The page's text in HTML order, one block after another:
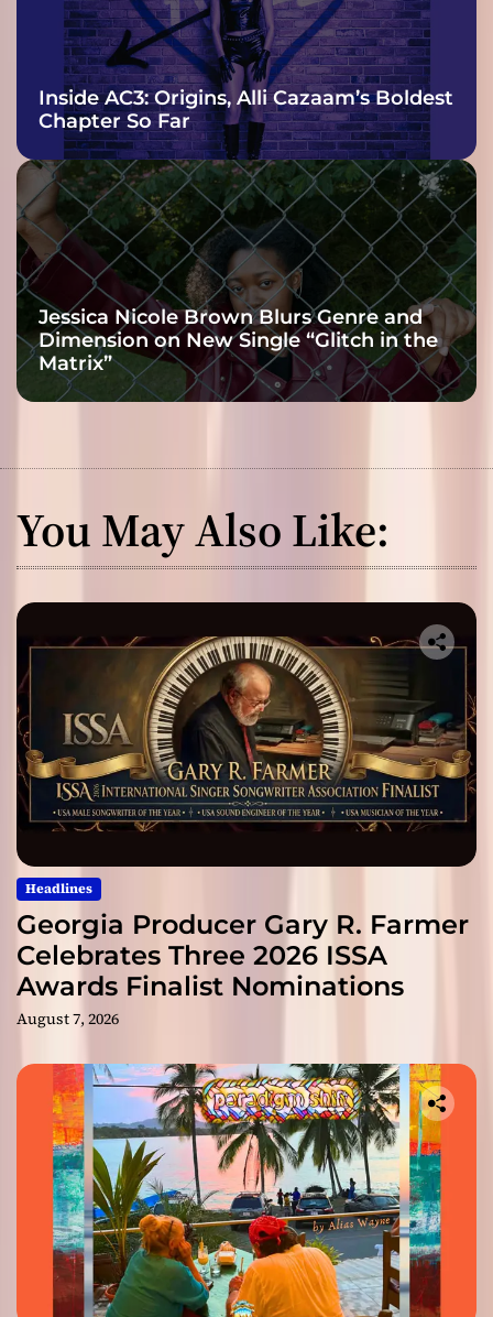
Inside AC3: Origins, Alli Cazaam’s Boldest
Chapter So Far
Jessica Nicole Brown Blurs Genre and
Dimension on New Single “Glitch in the
Matrix”
You May Also Like:
Headlines
Georgia Producer Gary R. Farmer
Celebrates Three 2026 ISSA
Awards Finalist Nominations
August 7, 2026